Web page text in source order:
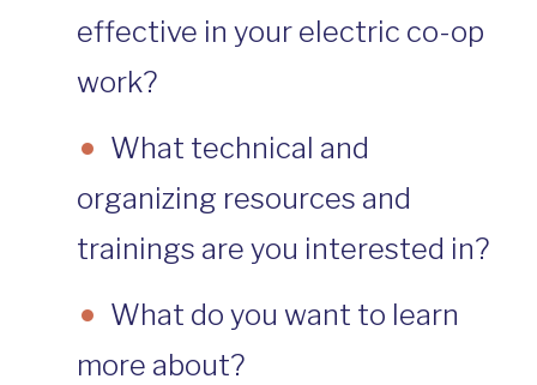
effective in your electric co-op
work?
What technical and
organizing resources and
trainings are you interested in?
What do you want to learn
more about?